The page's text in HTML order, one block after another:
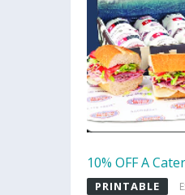
10% OFF A
PRINTABLE